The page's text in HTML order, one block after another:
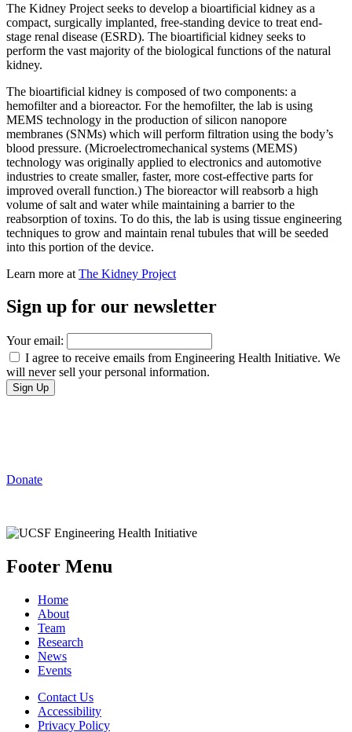
The Kidney Project seeks to develop a bioartificial kidney as a
compact, surgically implanted, free-standing device to treat end-
stage renal disease (ESRD). The bioartificial kidney seeks to
perform the vast majority of the biological functions of the natural
kidney.
The bioartificial kidney is composed of two components: a
hemofilter and a bioreactor. For the hemofilter, the lab is using
MEMS technology in the production of silicon nanopore
membranes (SNMs) which will perform filtration using the body’s
blood pressure. (Microelectromechanical systems (MEMS)
technology was originally applied to electronics and automotive
industries to create smaller, faster, more cost-effective parts for
improved overall function.) The bioreactor will reabsorb a high
volume of salt and water while maintaining a barrier to the
reabsorption of toxins. To do this, the lab is using tissue engineering
techniques to grow and maintain renal tubules that will be seeded
into this portion of the device.
Learn more at The Kidney Project
Sign up for our newsletter
Your email:
I agree to receive emails from Engineering Health Initiative. We
will never sell your personal information.
Donate
Footer Menu
Home
About
Team
Research
News
Events
Contact Us
Accessibility
Privacy Policy